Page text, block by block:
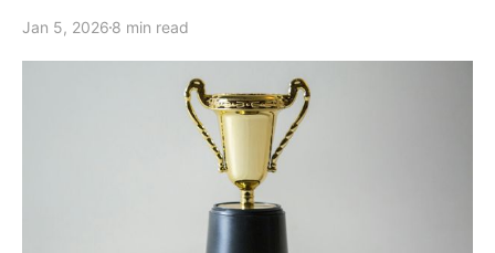
Jan 5, 2026 8 min read